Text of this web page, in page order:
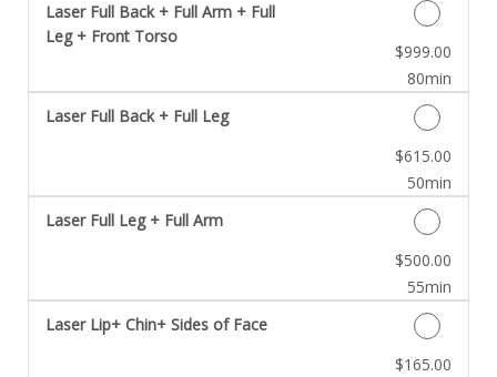
Laser Full Back + Full Arm + Full
Leg + Front Torso
Discounted Price
$999.00
80min
Laser Full Back + Full Leg
Discounted Price
$615.00
50min
Laser Full Leg + Full Arm
Discounted Price
$500.00
55min
Laser Lip+ Chin+ Sides of Face
Discounted Price
$165.00